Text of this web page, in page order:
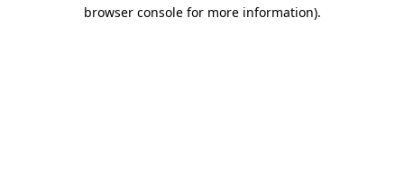
browser console for more information).